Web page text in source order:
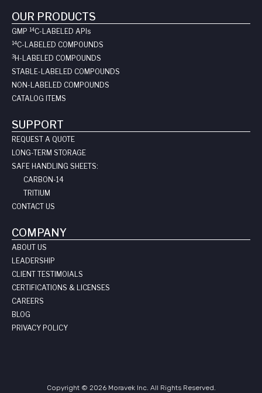
OUR PRODUCTS
GMP 14C-LABELED API s
14C-LABELED COMPOUNDS
3H-LABELED COMPOUNDS
STABLE-LABELED COMPOUNDS
NON-LABELED COMPOUNDS
CATALOG ITEMS
SUPPORT
REQUEST A QUOTE
LONG-TERM STORAGE
SAFE HANDLING SHEETS:
CARBON-14
TRITIUM
CONTACT US
COMPANY
ABOUT US
LEADERSHIP
CLIENT TESTIMOIALS
CERTIFICATIONS & LICENSES
CAREERS
BLOG
PRIVACY POLICY
Copyright © 2026 Moravek Inc. All Rights Reserved.